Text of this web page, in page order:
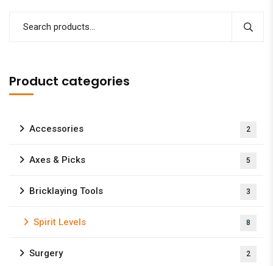
Product categories
Accessories 2
Axes & Picks 5
Bricklaying Tools 3
Spirit Levels 8
Surgery 2